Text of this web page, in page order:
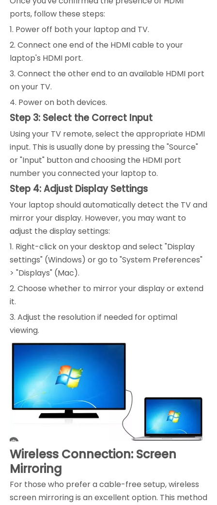
ports, follow these steps:
1. Power off both your laptop and TV.
2. Connect one end of the HDMI cable to your
laptop's HDMI port.
3. Connect the other end to an available HDMI port
on your TV.
4. Power on both devices.
Step 3: Select the Correct Input
Using your TV remote, select the appropriate HDMI
input. This is usually done by pressing the "Source"
or "Input" button and choosing the HDMI port
number you connected your laptop to.
Step 4: Adjust Display Settings
Your laptop should automatically detect the TV and
mirror your display. However, you may want to
adjust the display settings:
1. Right-click on your desktop and select "Display
settings" (Windows) or go to "System Preferences"
> "Displays" (Mac).
2. Choose whether to mirror your display or extend
it.
3. Adjust the resolution if needed for optimal
viewing.
Wireless Connection: Screen
Mirroring
For those who prefer a cable-free setup, wireless
screen mirroring is an excellent option. This method